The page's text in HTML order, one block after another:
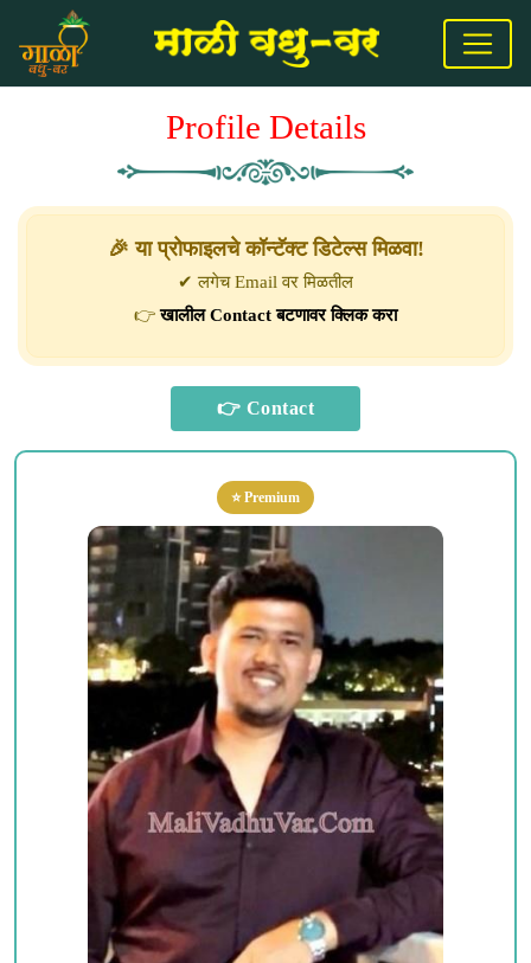
Profile Details
🎉 या प्रोफाइलचे कॉन्टॅक्ट डिटेल्स मिळवा!
✔ लगेच Email वर मिळतील
👉खालील Contact बटणावर क्लिक करा
⭐ Premium